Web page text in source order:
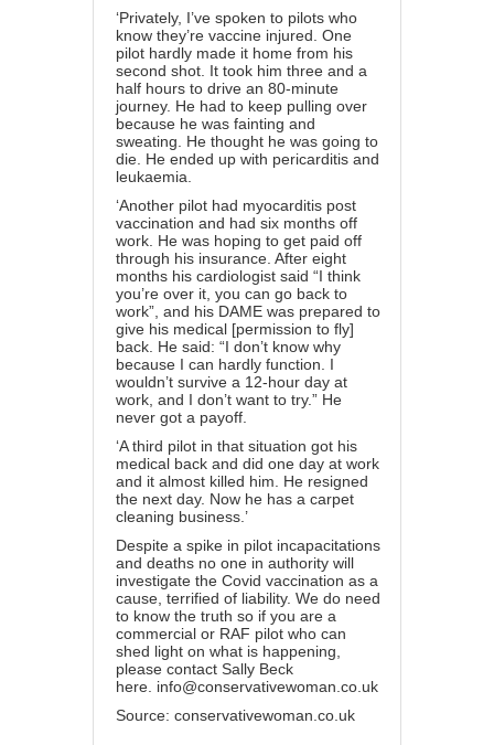
‘Privately, I’ve spoken to pilots who
know they’re vaccine injured. One
pilot hardly made it home from his
second shot. It took him three and a
half hours to drive an 80-minute
journey. He had to keep pulling over
because he was fainting and
sweating. He thought he was going to
die. He ended up with pericarditis and
leukaemia.
‘Another pilot had myocarditis post
vaccination and had six months off
work. He was hoping to get paid off
through his insurance. After eight
months his cardiologist said “I think
you’re over it, you can go back to
work”, and his DAME was prepared to
give his medical [permission to fly]
back. He said: “I don’t know why
because I can hardly function. I
wouldn’t survive a 12-hour day at
work, and I don’t want to try.” He
never got a payoff.
‘A third pilot in that situation got his
medical back and did one day at work
and it almost killed him. He resigned
the next day. Now he has a carpet
cleaning business.’
Despite a spike in pilot incapacitations
and deaths no one in authority will
investigate the Covid vaccination as a
cause, terrified of liability. We do need
to know the truth so if you are a
commercial or RAF pilot who can
shed light on what is happening,
please contact Sally Beck
here. info@conservativewoman. co.uk
Source: conservativewoman.co.uk